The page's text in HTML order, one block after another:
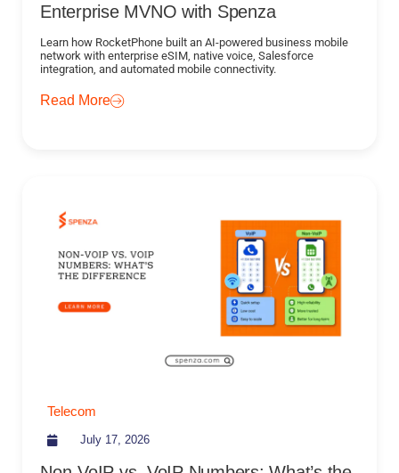
Enterprise MVNO with Spenza
Learn how RocketPhone built an AI-powered business mobile
network with enterprise eSIM, native voice, Salesforce
integration, and automated mobile connectivity.
Read More
Telecom
July 17, 2026